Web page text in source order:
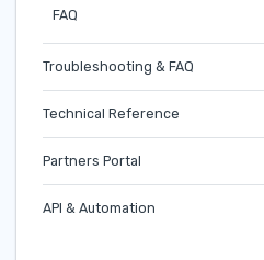
FAQ
Troubleshooting & FAQ
Technical Reference
Partners Portal
API & Automation